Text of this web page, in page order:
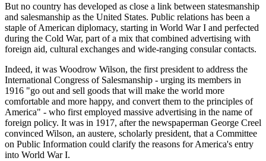
But no country has developed as close a link between statesmanship
and salesmanship as the United States. Public relations has been a
staple of American diplomacy, starting in World War I and perfected
during the Cold War, part of a mix that combined advertising with
foreign aid, cultural exchanges and wide-ranging consular contacts.
Indeed, it was Woodrow Wilson, the first president to address the
International Congress of Salesmanship - urging its members in
1916 "go out and sell goods that will make the world more
comfortable and more happy, and convert them to the principles of
America" - who first employed massive advertising in the name of
foreign policy. It was in 1917, after the newspaperman George Creel
convinced Wilson, an austere, scholarly president, that a Committee
on Public Information could clarify the reasons for America's entry
into World War I.